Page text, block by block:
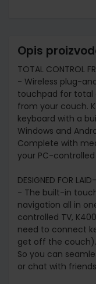
Opis
TOTAL CONTROL
- Wireless plug-
touchpad for total
from your couch.
keyboard with a
Windows and
Complete with
your PC-controlled
DESIGNED FOR
- The built-in
navigation all in
controlled TV,
need to connect
get off the couch).
So you can
or chat with